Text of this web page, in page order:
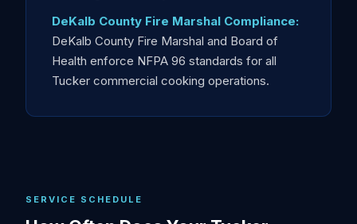
DeKalb County Fire Marshal Compliance:
DeKalb County Fire Marshal and Board of
Health enforce NFPA 96 standards for all
Tucker commercial cooking operations.
SERVICE SCHEDULE